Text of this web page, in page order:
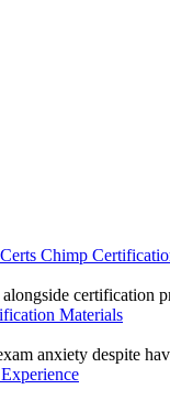
Chimp
certification
Materials
anxiety despite